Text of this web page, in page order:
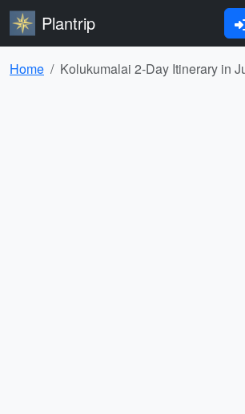
Plantrip
Home Kolukumalai 2-Day Itinerary in